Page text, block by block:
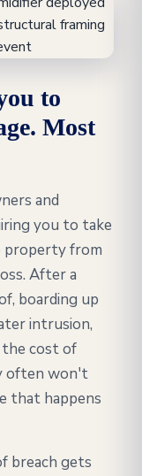
to
Most
and
you to take
property from
After a
boarding up
intrusion,
cost of
often won't
that happens
breach gets